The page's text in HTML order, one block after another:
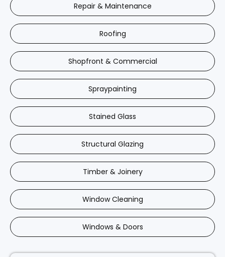
Repair & Maintenance
Roofing
Shopfront & Commercial
Spraypainting
Stained Glass
Structural Glazing
Timber & Joinery
Window Cleaning
Windows & Doors